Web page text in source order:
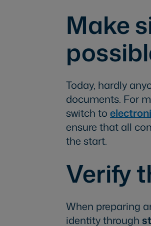
Make
Today, hardly
documents. For
switch to
ensure that all
the start.
Verify
When preparing
identity through